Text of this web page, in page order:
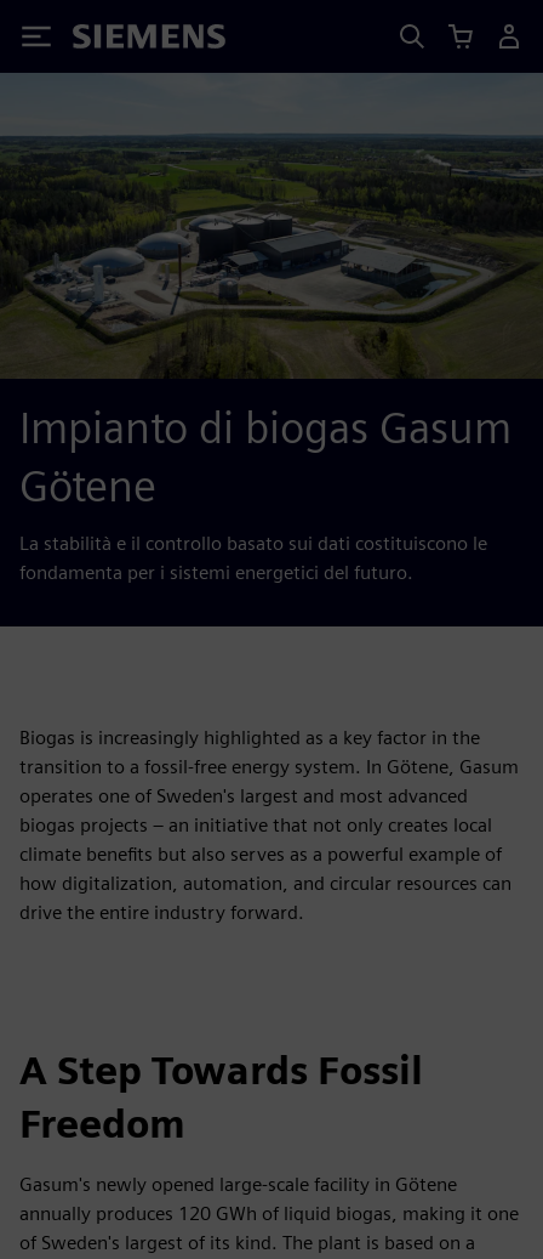
Siemens
Impianto di biogas Gasum
Götene
La stabilità e il controllo basato sui dati costituiscono le
fondamenta per i sistemi energetici del futuro.
Biogas is increasingly highlighted as a key factor in the
transition to a fossil-free energy system. In Götene, Gasum
operates one of Sweden's largest and most advanced
biogas projects – an initiative that not only creates local
climate benefits but also serves as a powerful example of
how digitalization, automation, and circular resources can
drive the entire industry forward.
A Step Towards Fossil
Freedom
Gasum's newly opened large-scale facility in Götene
annually produces 120 GWh of liquid biogas, making it one
of Sweden's largest of its kind. The plant is based on a